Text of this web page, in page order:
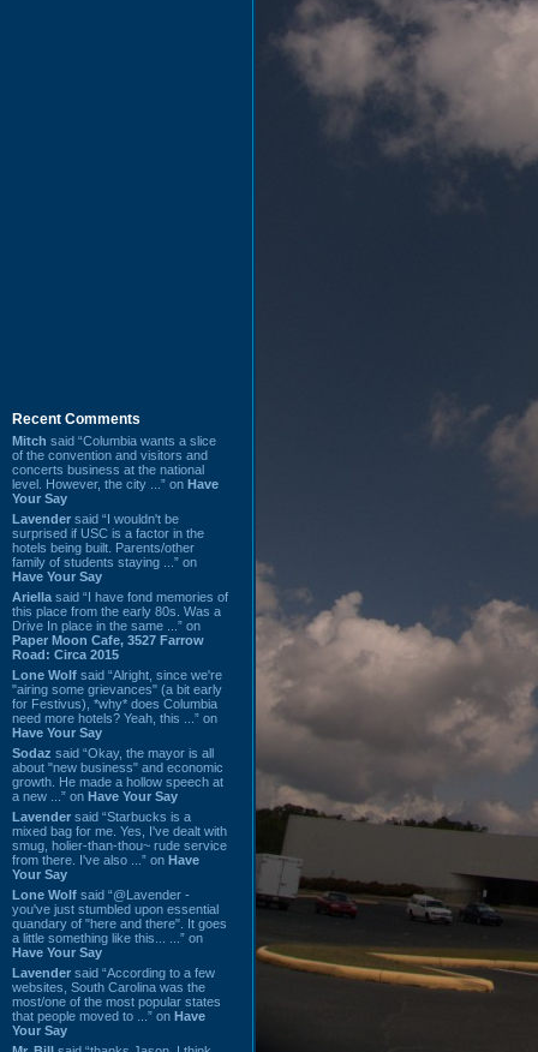
Recent Comments
Mitch said “Columbia wants a slice
of the convention and visitors and
concerts business at the national
level. However, the city ...” on Have
Your Say
Lavender said “I wouldn't be
surprised if USC is a factor in the
hotels being built. Parents/other
family of students staying ...” on
Have Your Say
Ariella said “I have fond memories of
this place from the early 80s. Was a
Drive In place in the same ...” on
Paper Moon Cafe, 3527 Farrow
Road: Circa 2015
Lone Wolf said “Alright, since we're
"airing some grievances" (a bit early
for Festivus), *why* does Columbia
need more hotels? Yeah, this ...” on
Have Your Say
Sodaz said “Okay, the mayor is all
about "new business" and economic
growth. He made a hollow speech at
a new ...” on Have Your Say
Lavender said “Starbucks is a
mixed bag for me. Yes, I've dealt with
smug, holier-than-thou~ rude service
from there. I've also ...” on Have
Your Say
Lone Wolf said “@Lavender -
you've just stumbled upon essential
quandary of "here and there". It goes
a little something like this... ...” on
Have Your Say
Lavender said “According to a few
websites, South Carolina was the
most/one of the most popular states
that people moved to ...” on Have
Your Say